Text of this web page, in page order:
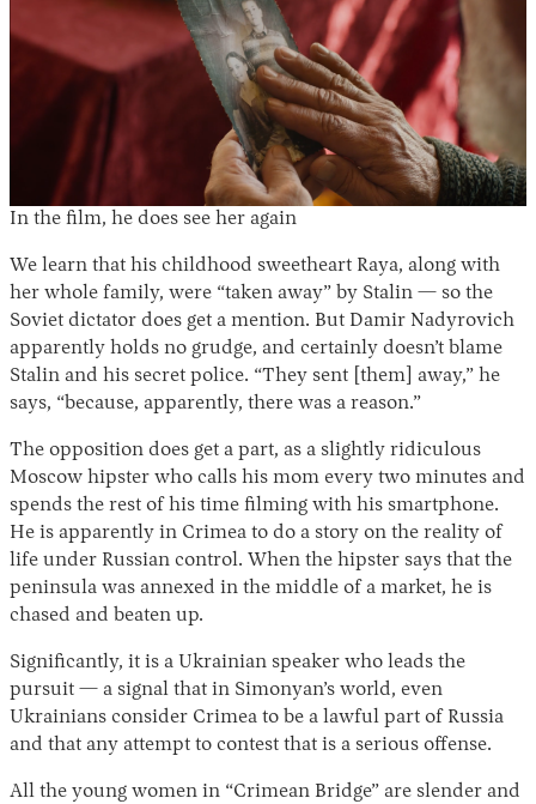
In the film, he does see her again
We learn that his childhood sweetheart Raya, along with
her whole family, were “taken away” by Stalin — so the
Soviet dictator does get a mention. But Damir Nadyrovich
apparently holds no grudge, and certainly doesn’t blame
Stalin and his secret police. “They sent [them] away,” he
says, “because, apparently, there was a reason.”
The opposition does get a part, as a slightly ridiculous
Moscow hipster who calls his mom every two minutes and
spends the rest of his time filming with his smartphone.
He is apparently in Crimea to do a story on the reality of
life under Russian control. When the hipster says that the
peninsula was annexed in the middle of a market, he is
chased and beaten up.
Significantly, it is a Ukrainian speaker who leads the
pursuit — a signal that in Simonyan’s world, even
Ukrainians consider Crimea to be a lawful part of Russia
and that any attempt to contest that is a serious offense.
All the young women in “Crimean Bridge” are slender and